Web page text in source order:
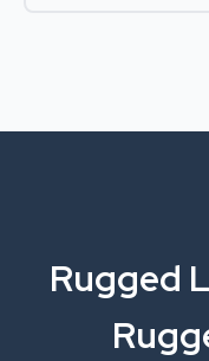
Rugged